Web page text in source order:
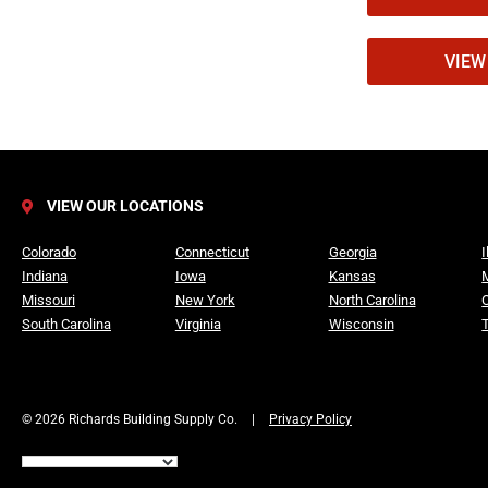
Durability
designed to
How
Neopor®
VIEW OUR LOCATIONS
Colorado
Indiana
Missouri
South Carolina
Connecticut
Iowa
New York
Virginia
Georgia
Kansas
North Carolina
Wisconsin
© 2026 Richards Building Supply Co. Privacy Policy